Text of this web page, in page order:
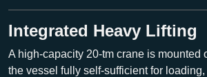
Integrated Heavy Lifting
A high-capacity 20-tm crane is mounted
the vessel fully self-sufficient for